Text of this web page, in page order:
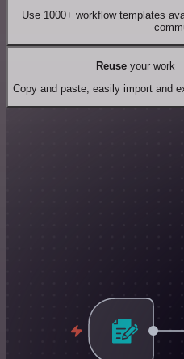
Use 1000+ workflow templates
Reuseyour work
Copy and paste, easily import and